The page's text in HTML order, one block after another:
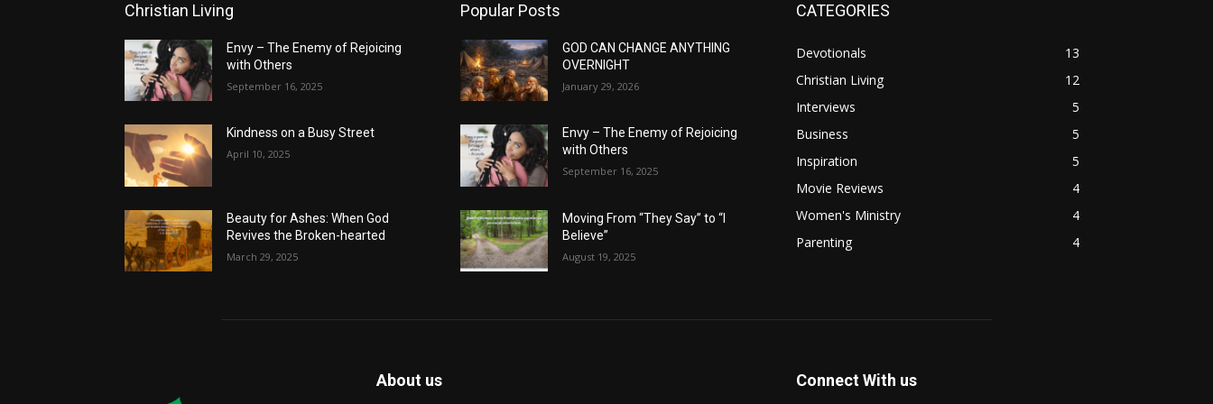
Christian Living
Envy – The Enemy of Rejoicing
with Others
September 16, 2025
Kindness on a Busy Street
April 10, 2025
Beauty for Ashes: When God
Revives the Broken-hearted
March 29, 2025
Popular Posts
GOD CAN CHANGE ANYTHING
OVERNIGHT
January 29, 2026
Envy – The Enemy of Rejoicing
with Others
September 16, 2025
Moving From “They Say” to “I
Believe”
August 19, 2025
CATEGORIES
Devotionals
13
Christian Living
12
Interviews
5
Business
5
Inspiration
5
Movie Reviews
4
Women's Ministry
4
Parenting
4
About us Connect With us